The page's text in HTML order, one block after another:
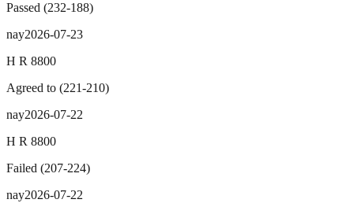
Passed (232-188)
nay2026-07-23
H R 8800
Agreed to (221-210)
nay2026-07-22
H R 8800
Failed (207-224)
nay2026-07-22